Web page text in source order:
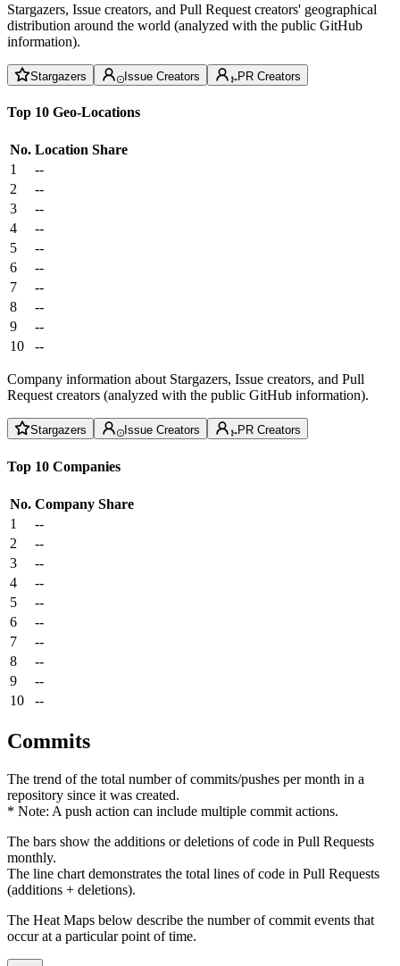
Stargazers, Issue creators, and Pull Request creators' geographical
distribution around the world (analyzed with the public GitHub
information).
Stargazers Issue Creators PR Creators
Top 10 Geo-Locations
No. Location Share
1
--
2
--
3
--
4
--
5
--
6
--
7
--
8
--
9
--
10
--
Company information about Stargazers, Issue creators, and Pull
Request creators (analyzed with the public GitHub information).
Stargazers Issue Creators PR Creators
Top 10 Companies
No. Company Share
1
--
2
--
3
--
4
--
5
--
6
--
7
--
8
--
9
--
10
--
Commits
The trend of the total number of commits/pushes per month in a
repository since it was created.
* Note: A push action can include multiple commit actions.
The bars show the additions or deletions of code in Pull Requests
monthly.
The line chart demonstrates the total lines of code in Pull Requests
(additions + deletions).
The Heat Maps below describe the number of commit events that
occur at a particular point of time.